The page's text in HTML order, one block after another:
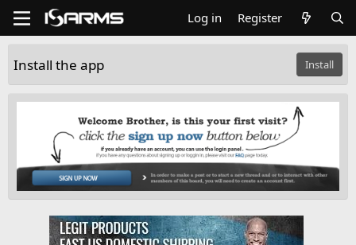
Log in Register
Install the app Install